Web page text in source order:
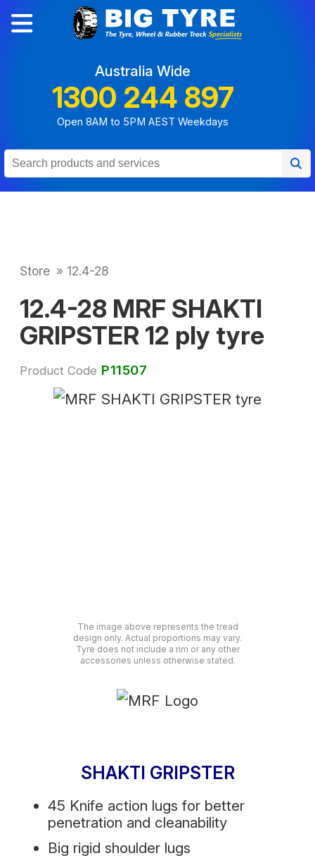
Australia Wide
1300 244 897
Open 8AM to 5PM AEST Weekdays
Store » 12.4-28
12.4-28 MRF SHAKTI
GRIPSTER 12 ply tyre
Product Code P11507
The image above represents the tread
design only. Actual proportions may vary.
Tyre does not include a rim or any other
accessories unless otherwise stated.
SHAKTI GRIPSTER
45 Knife action lugs for better
penetration and cleanability
Big rigid shoulder lugs